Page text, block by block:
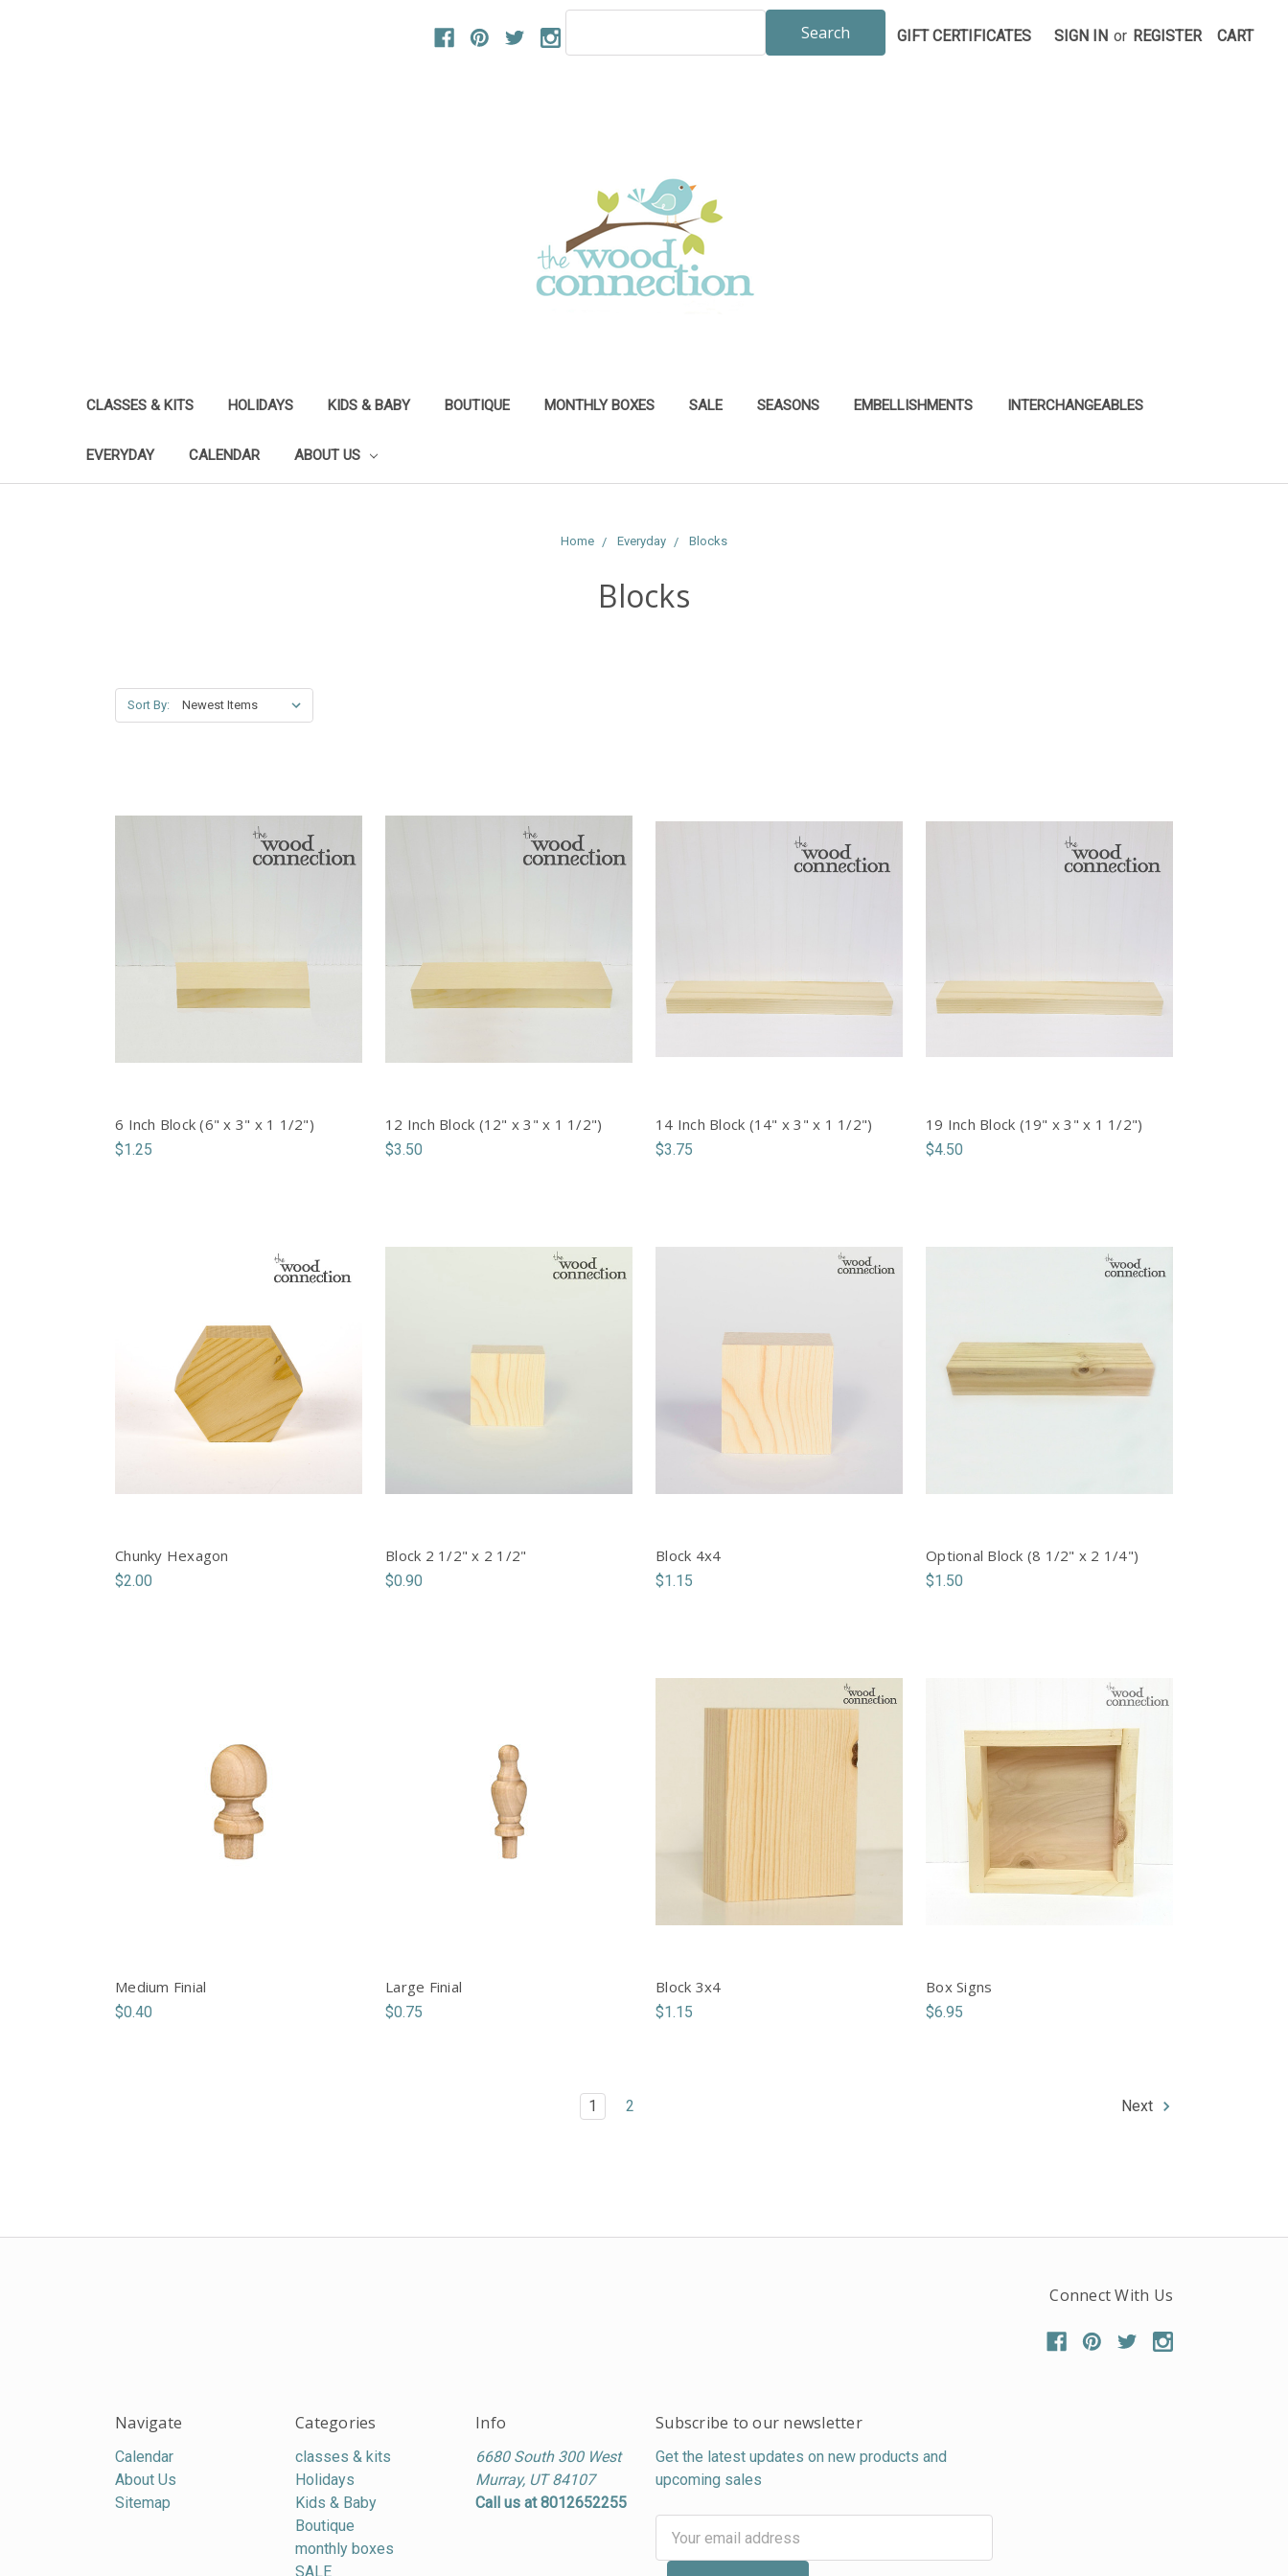
GIFT CERTIFICATES SIGN IN or REGISTER CART
CLASSES & KITS HOLIDAYS KIDS & BABY BOUTIQUE MONTHLY BOXES SALE SEASONS EMBELLISHMENTS INTERCHANGEABLES
EVERYDAY CALENDAR ABOUT US
Home Everyday Blocks
Blocks
Sort By:
6 Inch Block (6" x 3" x 1 1/2")
$1.25
12 Inch Block (12" x 3" x 1 1/2")
$3.50
14 Inch Block (14" x 3" x 1 1/2")
$3.75
19 Inch Block (19" x 3" x 1 1/2")
$4.50
Chunky Hexagon
$2.00
Block 2 1/2" x 2 1/2"
$0.90
Block 4x4
$1.15
Optional Block (8 1/2" x 2 1/4")
$1.50
Medium Finial
$0.40
Large Finial
$0.75
Block 3x4
$1.15
Box Signs
$6.95
1 2 Next
Connect With Us
Navigate
Calendar
About Us
Sitemap
Categories
classes & kits
Holidays
Kids & Baby
Boutique
monthly boxes
SALE
Info
6680 South 300 West
Murray, UT 84107
Call us at 8012652255
Subscribe to our newsletter
Get the latest updates on new products and
upcoming sales
Address